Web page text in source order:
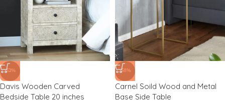
-52%
Davis Wooden Carved
Bedside Table 20 inches
-58%
Carnel Soild Wood and Metal
Base Side Table